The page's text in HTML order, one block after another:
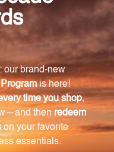
helping to strengthen
and protect
for vegans?
from purely plant-
any animal-
perfect choice for